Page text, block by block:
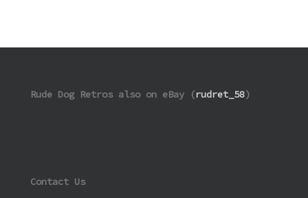
Rude Dog Retros also on eBay (rudret_58)
Contact Us